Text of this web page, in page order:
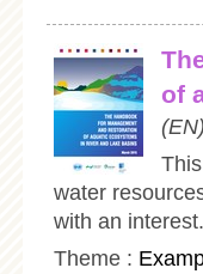
of
water
with an
Theme :